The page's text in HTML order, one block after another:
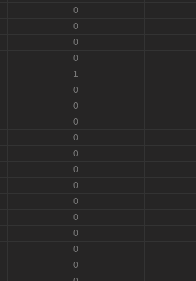
0
0
0
0
1
0
0
0
0
0
0
0
0
0
0
0
0